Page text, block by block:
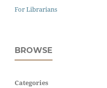
For Librarians
BROWSE
Categories